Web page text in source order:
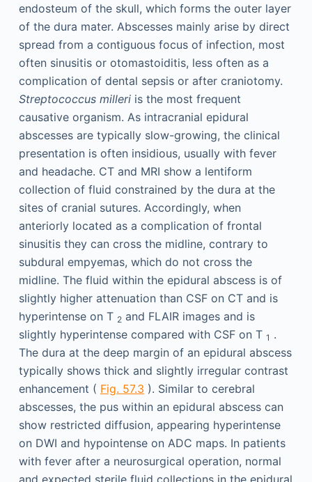
endosteum of the skull, which forms the outer layer
of the dura mater. Abscesses mainly arise by direct
spread from a contiguous focus of infection, most
often sinusitis or otomastoiditis, less often as a
complication of dental sepsis or after craniotomy.
Streptococcus milleriis the most frequent
causative organism. As intracranial epidural
abscesses are typically slow-growing, the clinical
presentation is often insidious, usually with fever
and headache. CT and MRI show a lentiform
collection of fluid constrained by the dura at the
sites of cranial sutures. Accordingly, when
anteriorly located as a complication of frontal
sinusitis they can cross the midline, contrary to
subdural empyemas, which do not cross the
midline. The fluid within the epidural abscess is of
slightly higher attenuation than CSF on CT and is
hyperintense on T 2and FLAIR images and is
slightly hyperintense compared with CSF on T 1 .
The dura at the deep margin of an epidural abscess
typically shows thick and slightly irregular contrast
enhancement ( Fig. 57.3 ). Similar to cerebral
abscesses, the pus within an epidural abscess can
show restricted diffusion, appearing hyperintense
on DWI and hypointense on ADC maps. In patients
with fever after a neurosurgical operation, normal
and expected sterile fluid collections in the epidural